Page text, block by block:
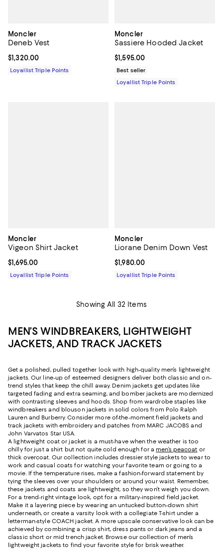
Moncler
Deneb Vest
Current price $1,320.00; ;
$1,320.00
Loyallist Triple Points
Moncler
Sassiere Hooded Jacket
Current price $1,595.00; ;
$1,595.00
Best seller
Loyallist Triple Points
Moncler
Vigeon Shirt Jacket
Current price $1,695.00; ;
$1,695.00
Loyallist Triple Points
Moncler
Liorane Denim Down Vest
Current price $1,980.00; ;
$1,980.00
Loyallist Triple Points
Showing All 32 Items
MEN’S WINDBREAKERS, LIGHTWEIGHT
JACKETS, AND TRACK JACKETS
Get a polished, pulled together look with high-quality men’s lightweight
jackets. Our line-up of esteemed designers deliver both classic and on-
trend styles that keep the chill away. Denim jackets get updates like
targeted fading and extra seaming, and bomber jackets are modernized
with contrasting sleeves and hoods. Shop from wardrobe staples like
windbreakers and blouson jackets in solid colors from Polo Ralph
Lauren and Burberry. Consider more of-the-moment field jackets and
track jackets with embroidery and patches from MARC JACOBS and
John Varvatos Star USA.
A lightweight coat or jacket is a must-have when the weather is too
chilly for just a shirt but not quite cold enough for a men’s peacoat or
thick overcoat. Our collection includes dressier style jackets to wear to
work and casual coats for watching your favorite team or going to a
movie. If the temperature rises, make a fashion-forward statement by
tying the sleeves over your shoulders or around your waist. Remember,
these jackets and coats are lightweight, so they won’t weigh you down.
For a trend-right vintage look, opt for a military-inspired field jacket.
Make it a layering piece by wearing an untucked button-down shirt
underneath, or create a varsity look with a collegiate T-shirt under a
letterman-style COACH jacket. A more upscale conservative look can be
achieved by combining a crisp shirt, dress pants or dark jeans and a
classic short or mid trench jacket. Browse our collection of men’s
lightweight jackets to find your favorite style for brisk weather.